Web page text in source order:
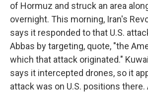
of Hormuz and struck an area
overnight. This morning, Iran's
says it responded to that U.S.
Abbas by targeting, quote, "the
which that attack originated."
says it intercepted drones, so it
attack was on U.S. positions there.